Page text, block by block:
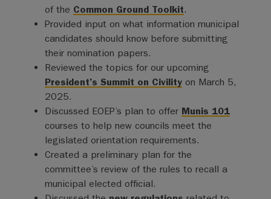
of the Common Ground Toolkit.
Provided input on what information municipal
candidates should know before submitting
their nomination papers.
Reviewed the topics for our upcoming
President’s Summit on Civilityon March 5,
2025.
Discussed EOEP’s plan to offer Munis 101
courses to help new councils meet the
legislated orientation requirements.
Created a preliminary plan for the
committee’s review of the rules to recall a
municipal elected official.